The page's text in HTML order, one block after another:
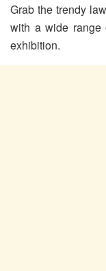
Grab the trendy
with a wide range
exhibition.